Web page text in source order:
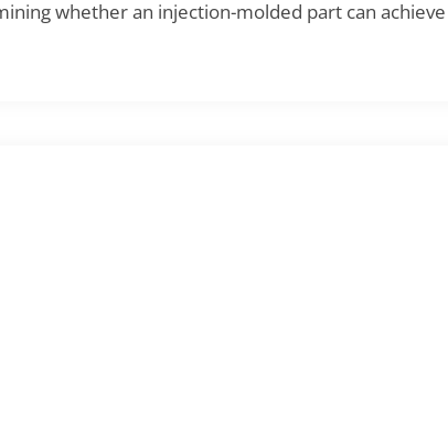
whether an injection-molded part can